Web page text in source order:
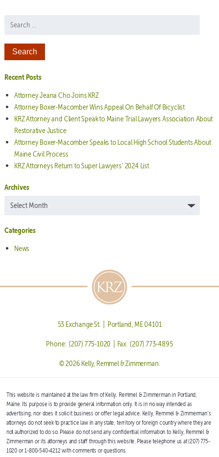
Search for:
Recent Posts
Attorney Jeana Cho Joins KRZ
Attorney Boxer-Macomber Wins Appeal On Behalf Of Bicyclist
KRZ Attorney and Client Speak to Maine Trial Lawyers Association About
Restorative Justice
Attorney Boxer-Macomber Speaks to Local High School Students About
Maine Civil Process
KRZ Attorneys Return to Super Lawyers’ 2024 List
Archives
Archives
Categories
News
53 Exchange St. | Portland, ME 04101
Phone: (207) 775-1020 | Fax: (207) 773-4895
© 2026 Kelly, Remmel & Zimmerman.
This website is maintained at the law firm of Kelly, Remmel & Zimmerman in Portland,
Maine. Its purpose is to provide general information only. It is in no way intended as
advertising, nor does it solicit business or offer legal advice. Kelly, Remmel & Zimmerman’s
attorneys do not seek to practice law in any state, territory or foreign country where they are
not authorized to do so. Please do not send any confidential information to Kelly, Remmel &
Zimmerman or its attorneys and staff through this website. Please telephone us at (207) 775-
1020 or 1-800-540-4212 with comments or questions.